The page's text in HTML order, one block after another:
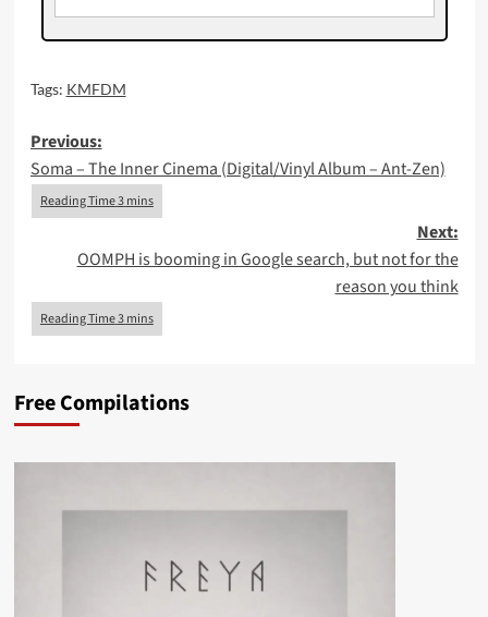
Tags: KMFDM
Post
navigation
Previous:
Soma – The Inner Cinema (Digital/Vinyl Album – Ant-Zen)
Next:
OOMPH is booming in Google search, but not for the
reason you think
Free Compilations